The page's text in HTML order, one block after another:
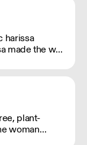
harissa
made the way
plant-
woman